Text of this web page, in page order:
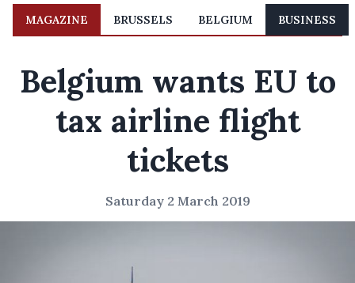
MAGAZINE BRUSSELS BELGIUM BUSINESS
Belgium wants EU to
tax airline flight
tickets
Saturday 2 March 2019